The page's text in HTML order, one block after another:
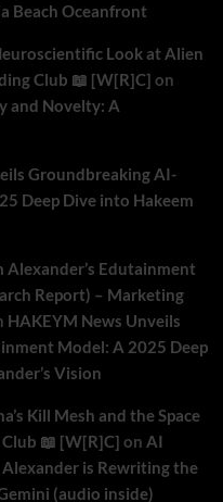
Beach Oceanfront
Look at Alien
Club 📖 [W[R]C] on
and Novelty: A
Groundbreaking AI-
Deep Dive into Hakeem
Edutainment
Report) – Marketing
HAKEYM News Unveils
Model: A 2025 Deep
Vision
Kill Mesh and the Space
📖 [W[R]C] on AI
is Rewriting the
(audio inside)